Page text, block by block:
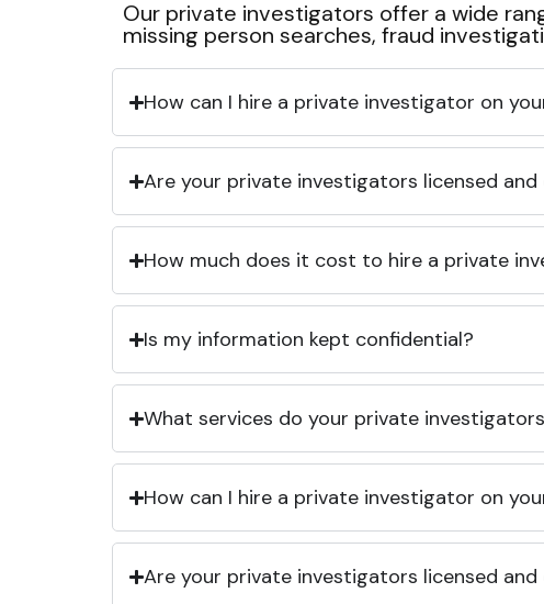
Our private investigators offer a wide
missing person searches, fraud
How can I hire a private investigator on
Are your private investigators licensed and
How much does it cost to hire a private
Is my information kept confidential?
What services do your private
How can I hire a private investigator on
Are your private investigators licensed and